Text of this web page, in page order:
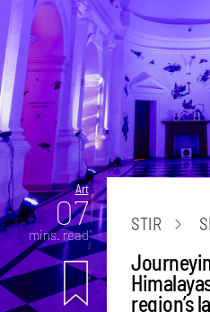
Art
07
mins. read
STIR
region’s